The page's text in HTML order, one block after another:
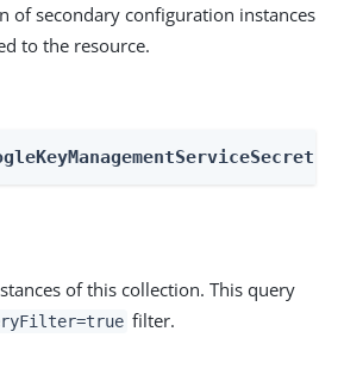
of secondary configuration instances
to the resource.
of this collection. This query
filter.